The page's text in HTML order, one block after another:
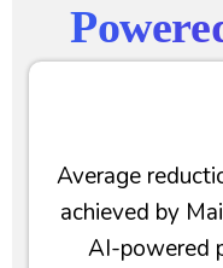
Average
achieved by
AI-powered